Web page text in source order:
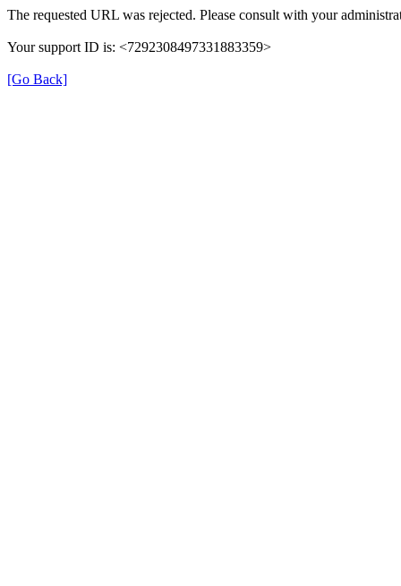
The requested URL was rejected. Please consult with your
Your support ID is: <7292308497331883359>
[Go Back]